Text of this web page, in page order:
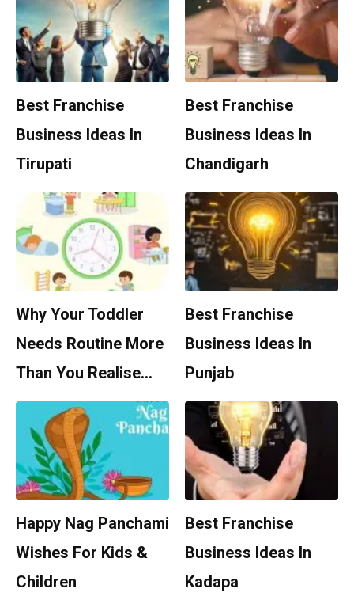
Best Franchise
Business Ideas In
Tirupati
Best Franchise
Business Ideas In
Chandigarh
Why Your Toddler
Needs Routine More
Than You Realise…
Best Franchise
Business Ideas In
Punjab
Happy Nag Panchami
Wishes For Kids &
Children
Best Franchise
Business Ideas In
Kadapa